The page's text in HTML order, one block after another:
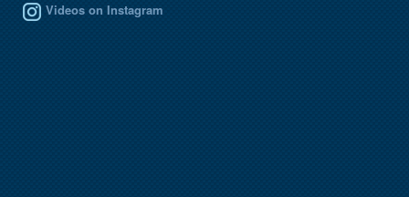
Videos on Instagram